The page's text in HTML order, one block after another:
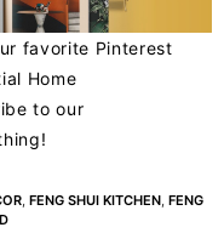
favorite Pinterest
Home
to our
, FENG SHUI KITCHEN, FENG